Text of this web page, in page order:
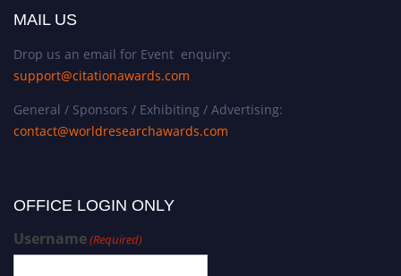
MAIL US
Drop us an email for Event enquiry:
support@citationawards.com
General / Sponsors / Exhibiting / Advertising:
contact@worldresearchawards.com
OFFICE LOGIN ONLY
Username(Required)